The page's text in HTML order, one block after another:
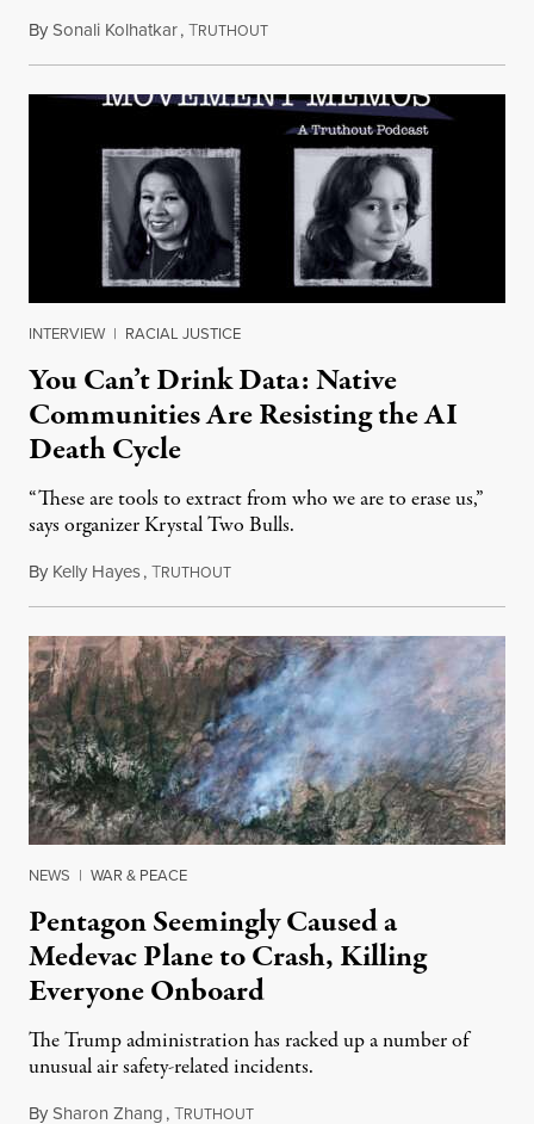
BySonali Kolhatkar,TRUTHOUTAugust 6, 2026
INTERVIEW | RACIAL JUSTICE
You Can’t Drink Data: Native
Communities Are Resisting the AI
Death Cycle
“These are tools to extract from who we are to erase us,”
says organizer Krystal Two Bulls.
By Kelly Hayes,TRUTHOUTAugust 6, 2026
NEWS | WAR & PEACE
Pentagon Seemingly Caused a
Medevac Plane to Crash, Killing
Everyone Onboard
The Trump administration has racked up a number of
unusual air safety-related incidents.
BySharon Zhang,TRUTHOUTAugust 5, 2026